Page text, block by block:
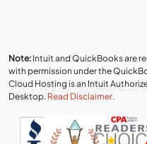
Note: Intuit and QuickBooks are
with permission under the
Cloud Hosting is an Intuit
Desktop. Read Disclaimer.